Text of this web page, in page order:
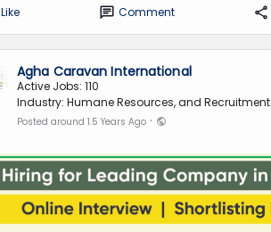
Like Comment
Agha Caravan International
Active Jobs: 110
Industry: Humane Resources, and Recruitment
Posted around 1.5 Years Ago ·